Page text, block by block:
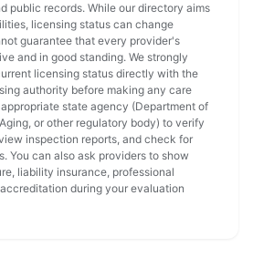
public records. While our directory aims
licensing status can change
guarantee that every provider's
and in good standing. We strongly
licensing status directly with the
authority before making any care
state agency (Department of
or other regulatory body) to verify
inspection reports, and check for
You can also ask providers to show
liability insurance, professional
during your evaluation